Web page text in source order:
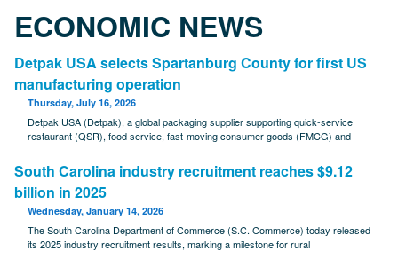
ECONOMIC NEWS
Detpak USA selects Spartanburg County for first US
manufacturing operation
Thursday, July 16, 2026
Detpak USA (Detpak), a global packaging supplier supporting quick-service
restaurant (QSR), food service, fast-moving consumer goods (FMCG) and
South Carolina industry recruitment reaches $9.12
billion in 2025
Wednesday, January 14, 2026
The South Carolina Department of Commerce (S.C. Commerce) today released
its 2025 industry recruitment results, marking a milestone for rural